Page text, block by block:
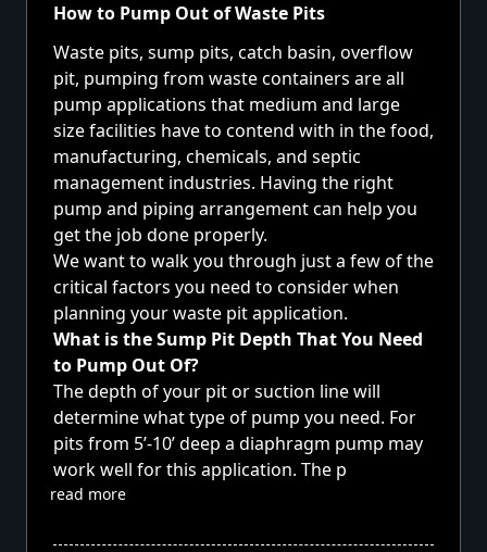
How to Pump Out of Waste Pits
Waste pits, sump pits, catch basin, overflow
pit, pumping from waste containers are all
pump applications that medium and large
size facilities have to contend with in the food,
manufacturing, chemicals, and septic
management industries. Having the right
pump and piping arrangement can help you
get the job done properly.
We want to walk you through just a few of the
critical factors you need to consider when
planning your waste pit application.
What is the Sump Pit Depth That You Need
to Pump Out Of?
The depth of your pit or suction line will
determine what type of pump you need. For
pits from 5’-10’ deep a diaphragm pump may
work well for this application. The p
read more